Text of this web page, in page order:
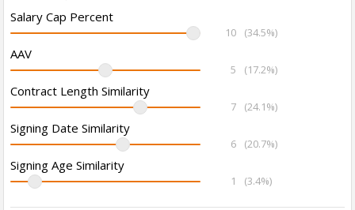
Salary Cap Percent
10 (34.5%)
AAV
5 (17.2%)
Contract Length Similarity
7 (24.1%)
Signing Date Similarity
6 (20.7%)
Signing Age Similarity
1 (3.4%)